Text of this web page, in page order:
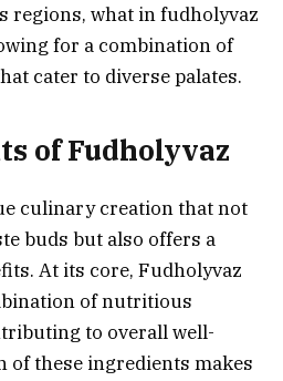
regions, what in fudholyvaz
for a combination of
cater to diverse palates.
of Fudholyvaz
culinary creation that not
buds but also offers a
At its core, Fudholyvaz
of nutritious
to overall well-
of these ingredients makes